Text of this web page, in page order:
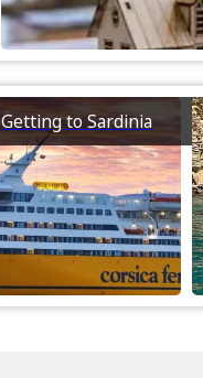
Getting to Sardinia